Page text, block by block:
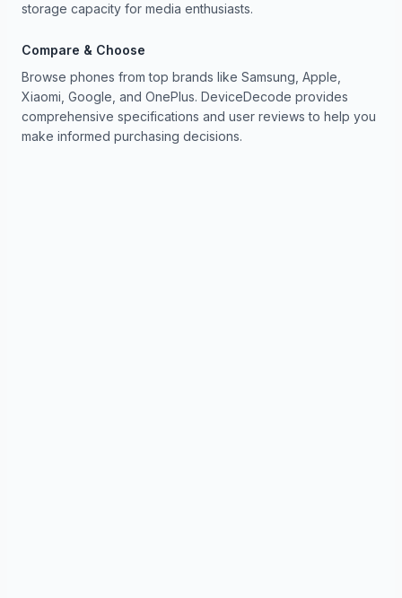
storage capacity for media enthusiasts.
Compare & Choose
Browse phones from top brands like Samsung, Apple,
Xiaomi, Google, and OnePlus. DeviceDecode provides
comprehensive specifications and user reviews to help you
make informed purchasing decisions.